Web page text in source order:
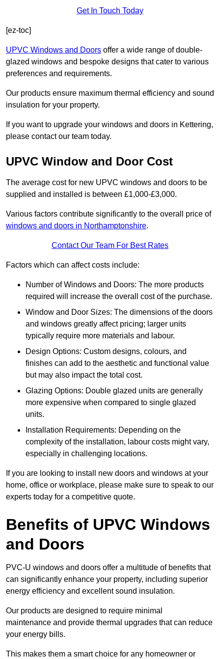
Get In Touch Today
[ez-toc]
UPVC Windows and Doors offer a wide range of double-
glazed windows and bespoke designs that cater to various
preferences and requirements.
Our products ensure maximum thermal efficiency and sound
insulation for your property.
If you want to upgrade your windows and doors in Kettering,
please contact our team today.
UPVC Window and Door Cost
The average cost for new UPVC windows and doors to be
supplied and installed is between £1,000-£3,000.
Various factors contribute significantly to the overall price of
windows and doors in Northamptonshire.
Contact Our Team For Best Rates
Factors which can affect costs include:
Number of Windows and Doors: The more products
required will increase the overall cost of the purchase.
Window and Door Sizes: The dimensions of the doors
and windows greatly affect pricing; larger units
typically require more materials and labour.
Design Options: Custom designs, colours, and
finishes can add to the aesthetic and functional value
but may also impact the total cost.
Glazing Options: Double glazed units are generally
more expensive when compared to single glazed
units.
Installation Requirements: Depending on the
complexity of the installation, labour costs might vary,
especially in challenging locations.
If you are looking to install new doors and windows at your
home, office or workplace, please make sure to speak to our
experts today for a competitive quote.
Benefits of UPVC Windows
and Doors
PVC-U windows and doors offer a multitude of benefits that
can significantly enhance your property, including superior
energy efficiency and excellent sound insulation.
Our products are designed to require minimal
maintenance and provide thermal upgrades that can reduce
your energy bills.
This makes them a smart choice for any homeowner or